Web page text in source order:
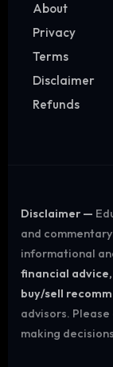
About
Privacy
Terms
Disclaimer
Refunds
Disclaimer —
and
informational
financial
buy/sell
advisors.
making